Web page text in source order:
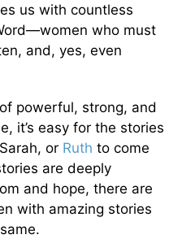
us with countless
who must
and, yes, even
powerful, strong, and
it’s easy for the stories
or Ruth to come
are deeply
and hope, there are
with amazing stories